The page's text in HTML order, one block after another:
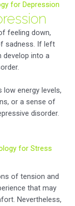
feeling down,
sadness. If left
develop into a
energy levels,
or a sense of
disorder.
of tension and
that may
Nevertheless,